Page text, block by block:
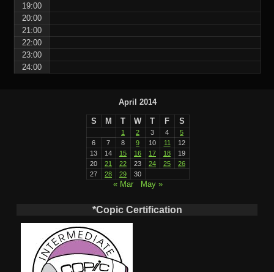
19:00
20:00
21:00
22:00
23:00
24:00
April 2014
S M T W T F S
1 2 3 4
5
6
7 8 9 10 11
12
13
14 15 16 17 18
19
20
21 22 23 24 25
26
27
28 29 30
« Mar May »
*Copic Certification